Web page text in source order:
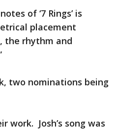
of ‘7 Rings’ is
placement
the rhythm and
two nominations being
Josh’s song was